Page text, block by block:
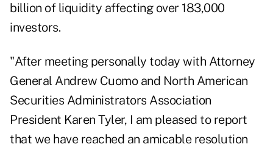
billion of liquidity affecting over 183,000
investors.
"After meeting personally today with Attorney
General Andrew Cuomo and North American
Securities Administrators Association
President Karen Tyler, I am pleased to report
that we have reached an amicable resolution